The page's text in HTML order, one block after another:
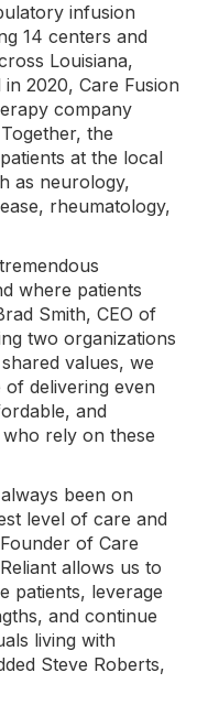
infusion
14 centers and
Louisiana,
2020, Care Fusion
company
the
at the local
as neurology,
rheumatology,
where patients
Smith, CEO of
two organizations
values, we
delivering even
and
rely on these
been on
level of care and
of Care
allows us to
patients, leverage
and continue
living with
Steve Roberts,